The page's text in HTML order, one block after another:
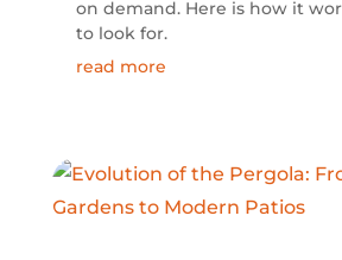
on demand. Here is how it
to look for.
read more